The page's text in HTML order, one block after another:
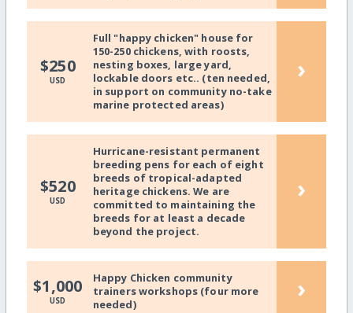
$250
USD
Full "happy chicken" house for
150-250 chickens, with roosts,
nesting boxes, large yard,
lockable doors etc.. (ten needed,
in support on community no-take
marine protected areas)
›
$520
USD
Hurricane-resistant permanent
breeding pens for each of eight
breeds of tropical-adapted
heritage chickens. We are
committed to maintaining the
breeds for at least a decade
beyond the project.
›
$1,000
USD
Happy Chicken community
trainers workshops (four more
needed)
›